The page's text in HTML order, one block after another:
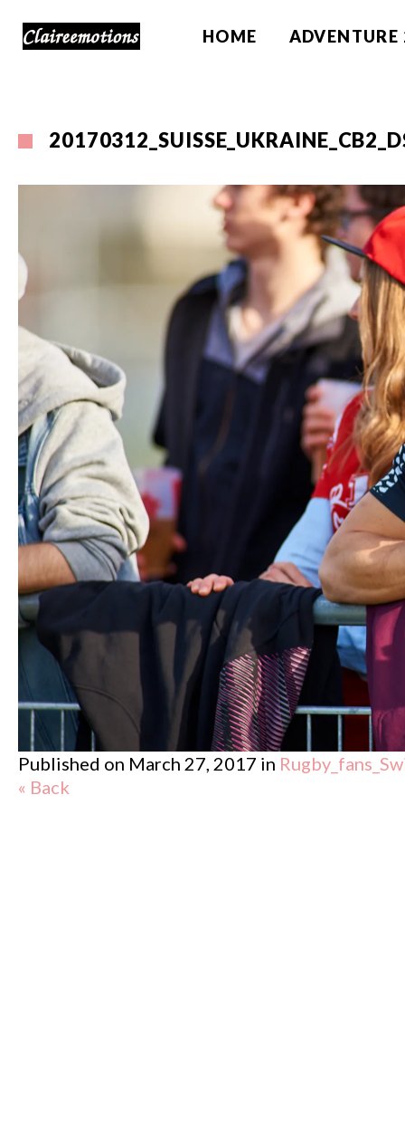
HOME ADVENTURE
Published on March 27, 2017 in
« Back